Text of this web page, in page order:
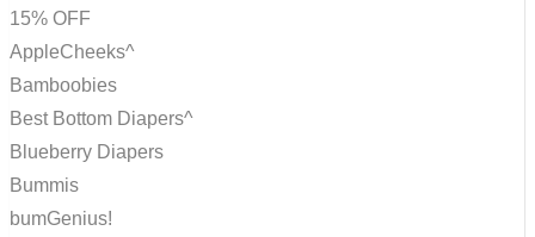
15% OFF
AppleCheeks^
Bamboobies
Best Bottom Diapers^
Blueberry Diapers
Bummis
bumGenius!